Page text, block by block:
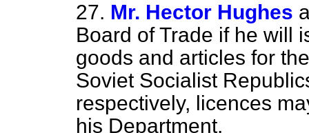
27. Mr. Hector Hughes
Board of Trade if he will
goods and articles for
Soviet Socialist
respectively, licences
his Department.